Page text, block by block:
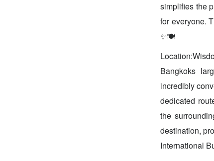
simplifies the
for everyone.
✨🍽️
Bangkoks
incredibly
dedicated
the
destination,
International